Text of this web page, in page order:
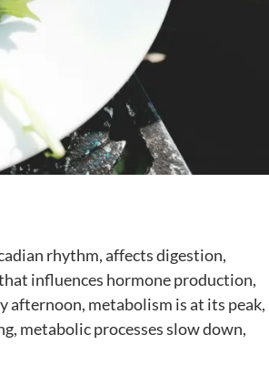
rhythm, affects digestion,
influences hormone production,
afternoon, metabolism is at its peak,
metabolic processes slow down,